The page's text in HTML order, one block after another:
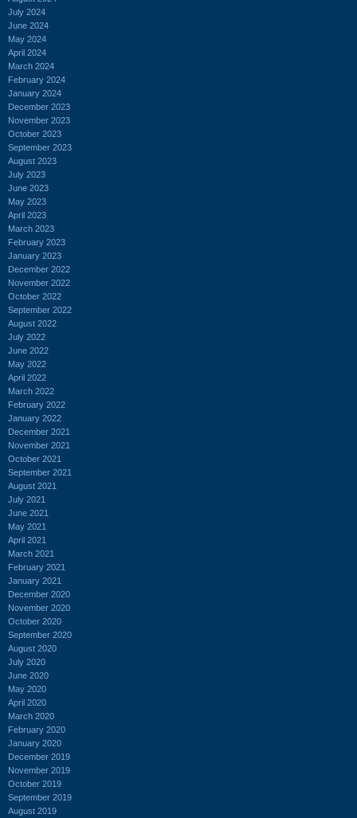
July 2024
June 2024
May 2024
April 2024
March 2024
February 2024
January 2024
December 2023
November 2023
October 2023
September 2023
August 2023
July 2023
June 2023
May 2023
April 2023
March 2023
February 2023
January 2023
December 2022
November 2022
October 2022
September 2022
August 2022
July 2022
June 2022
May 2022
April 2022
March 2022
February 2022
January 2022
December 2021
November 2021
October 2021
September 2021
August 2021
July 2021
June 2021
May 2021
April 2021
March 2021
February 2021
January 2021
December 2020
November 2020
October 2020
September 2020
August 2020
July 2020
June 2020
May 2020
April 2020
March 2020
February 2020
January 2020
December 2019
November 2019
October 2019
September 2019
August 2019